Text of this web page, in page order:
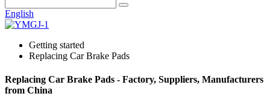
English
Getting started
Replacing Car Brake Pads
Replacing Car Brake Pads - Factory, Suppliers, Manufacturers
from China